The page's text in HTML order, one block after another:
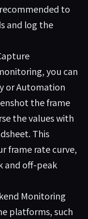
to
and log the
you can
or Automation
the frame
the values with
This
frame rate curve,
and off-peak
Monitoring
platforms, such